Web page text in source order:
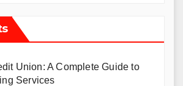
Union: A Complete Guide to
Services